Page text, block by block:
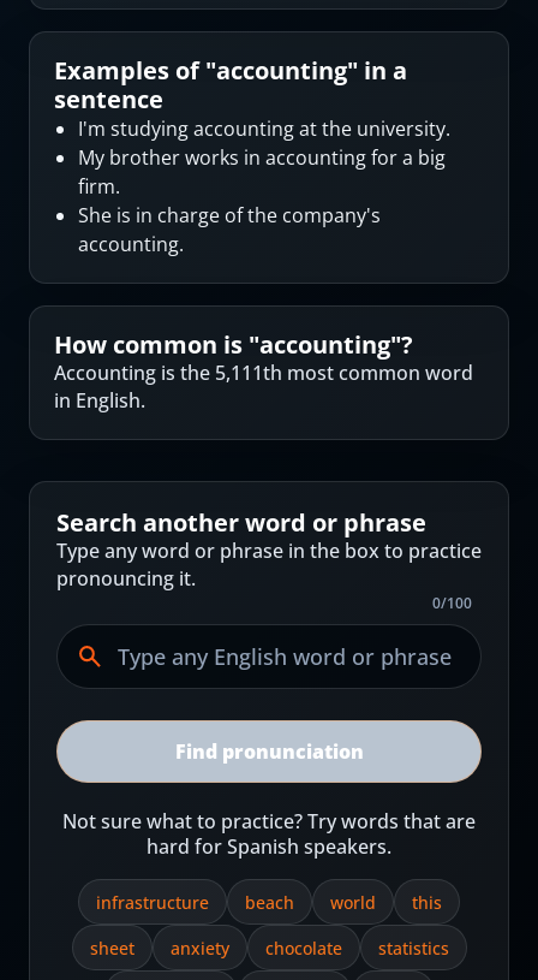
Examples of "accounting" in a
sentence
I'm studying accounting at the university.
My brother works in accounting for a big
firm.
She is in charge of the company's
accounting.
How common is "accounting"?
Accounting is the 5,111th most common word
in English.
Search another word or phrase
Type any word or phrase in the box to practice
pronouncing it.
0/100
Find pronunciation
Not sure what to practice? Try words that are
hard for Spanish speakers.
infrastructure beach world
this
sheet
anxiety chocolate
statistics